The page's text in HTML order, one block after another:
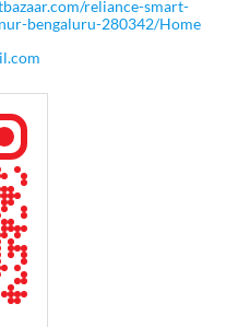
reliance-smart-
bengaluru-280342/Home